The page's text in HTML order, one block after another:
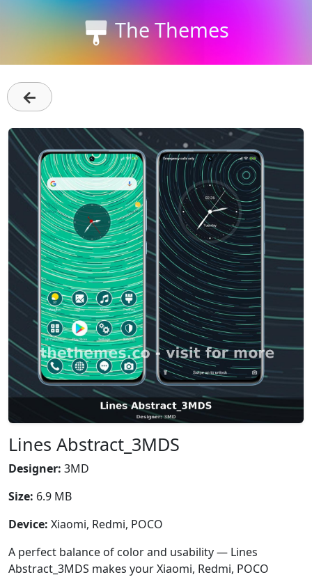
The Themes
←
Lines Abstract_3MDS
Designer: 3MD
Size: 6.9 MB
Device: Xiaomi, Redmi, POCO
A perfect balance of color and usability — Lines
Abstract_3MDS makes your Xiaomi, Redmi, POCO